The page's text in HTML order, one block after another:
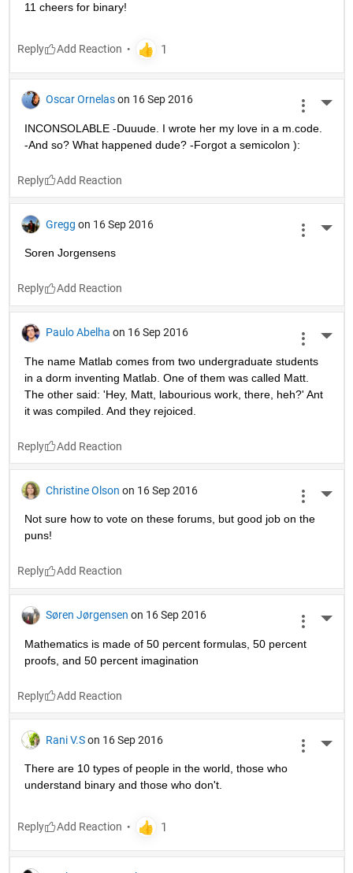
11 cheers for binary!
Reply
Oscar Ornelas on 16 Sep 2016
INCONSOLABLE -Duuude. I wrote her my love in a m.code.
-And so? What happened dude? -Forgot a semicolon ):
Reply
Gregg on 16 Sep 2016
Soren Jorgensens
Reply
Paulo Abelha on 16 Sep 2016
The name Matlab comes from two undergraduate students
in a dorm inventing Matlab. One of them was called Matt.
The other said: 'Hey, Matt, labourious work, there, heh?' Ant
it was compiled. And they rejoiced.
Reply
Christine Olson on 16 Sep 2016
Not sure how to vote on these forums, but good job on the
puns!
Reply
Søren Jørgensen on 16 Sep 2016
Mathematics is made of 50 percent formulas, 50 percent
proofs, and 50 percent imagination
Reply
Rani V.S on 16 Sep 2016
There are 10 types of people in the world, those who
understand binary and those who don't.
Reply